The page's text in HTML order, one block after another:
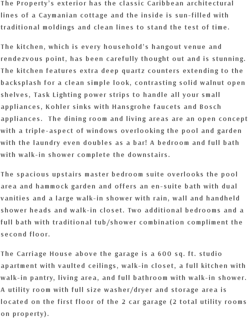
The Property’s exterior has the classic Caribbean architectural
lines of a Caymanian cottage and the inside is sun-filled with
traditional moldings and clean lines to stand the test of time.
The kitchen, which is every household’s hangout venue and
rendezvous point, has been carefully thought out and is stunning.
The kitchen features extra deep quartz counters extending to the
backsplash for a clean simple look, contrasting solid walnut open
shelves, Task Lighting power strips to handle all your small
appliances, Kohler sinks with Hansgrohe faucets and Bosch
appliances. The dining room and living areas are an open concept
with a triple-aspect of windows overlooking the pool and garden
with the laundry even doubles as a bar! A bedroom and full bath
with walk-in shower complete the downstairs.
The spacious upstairs master bedroom suite overlooks the pool
area and hammock garden and offers an en-suite bath with dual
vanities and a large walk-in shower with rain, wall and handheld
shower heads and walk-in closet. Two additional bedrooms and a
full bath with traditional tub/shower combination compliment the
second floor.
The Carriage House above the garage is a 600 sq. ft. studio
apartment with vaulted ceilings, walk-in closet, a full kitchen with
walk-in pantry, living area, and full bathroom with walk-in shower.
A utility room with full size washer/dryer and storage area is
located on the first floor of the 2 car garage (2 total utility rooms
on property).